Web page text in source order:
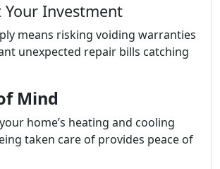
Your Investment
means risking voiding warranties
unexpected repair bills catching
Mind
home’s heating and cooling
taken care of provides peace of